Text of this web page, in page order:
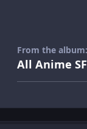
From the album:
All Anime